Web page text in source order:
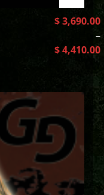
$3,690.00
–
$4,410.00